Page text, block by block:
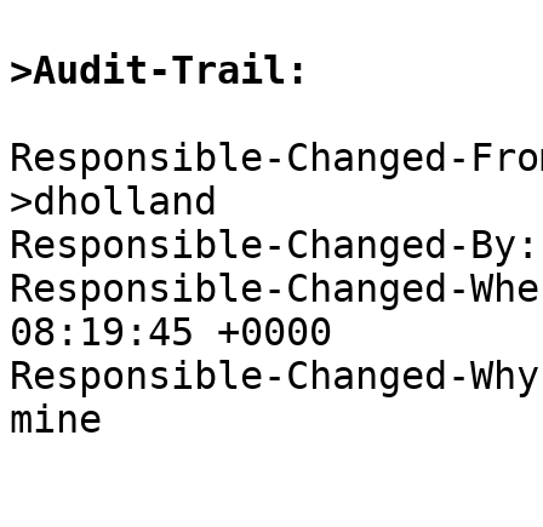
>Audit-Trail:
Responsible-Changed-
>dholland
Responsible-Changed-
Responsible-Changed-
08:19:45 +0000
Responsible-Changed-
mine